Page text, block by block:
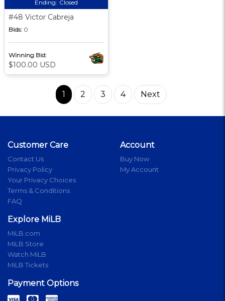
Ending: Closed
#48 Victor Cabreja
Bids: 0
Winning Bid:
$100.00 USD
1 2 3 4 Next
Customer Care
Contact Us
Privacy Policy
Your Privacy Choices
Terms & Conditions
FAQ
Account
Buy Now
My Account
Explore MiLB
MiLB.com
MiLB Store
Watch MiLB
MiLB Tickets
Payment Options